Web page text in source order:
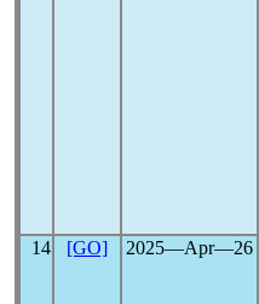
14 [GO] 2025―Apr―26